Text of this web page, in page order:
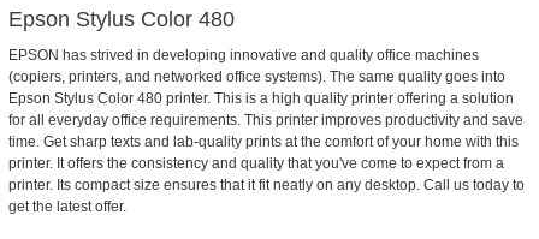
Epson Stylus Color 480
EPSON has strived in developing innovative and quality office machines
(copiers, printers, and networked office systems). The same quality goes into
Epson Stylus Color 480 printer. This is a high quality printer offering a solution
for all everyday office requirements. This printer improves productivity and save
time. Get sharp texts and lab-quality prints at the comfort of your home with this
printer. It offers the consistency and quality that you've come to expect from a
printer. Its compact size ensures that it fit neatly on any desktop. Call us today to
get the latest offer.